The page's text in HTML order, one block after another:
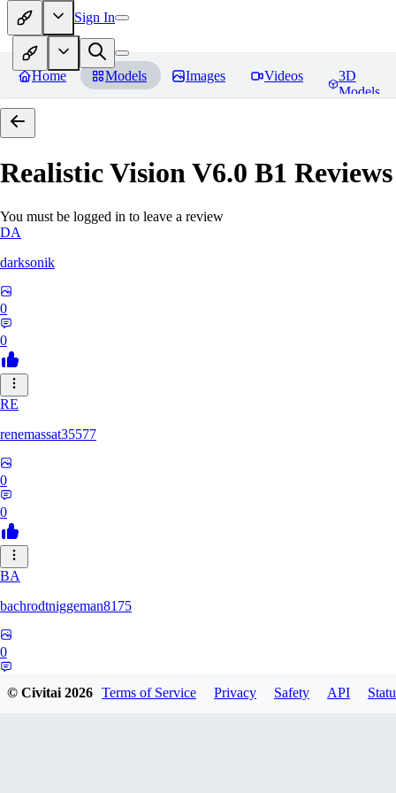
Sign In
Home Models Images Videos
3D
Models
Realistic Vision V6.0 B1 Reviews
You must be logged in to leave a review
DA
darksonik
0
0
RE
renemassat35577
0
0
BA
bachrodtniggeman8175
0
© Civitai2026 Terms of Service Privacy Safety API